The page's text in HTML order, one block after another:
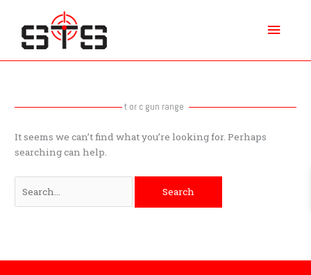
content
t or c gun range
It seems we can’t find what you’re looking for. Perhaps
searching can help.